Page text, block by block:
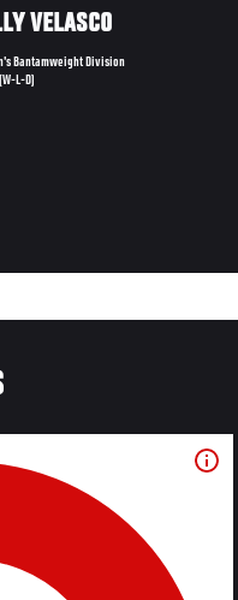
VELASCO
Bantamweight Division
L-D)